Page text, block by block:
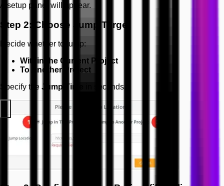
A setup panel will appear.
Step 2: Choose Jump Target
Decide whether to jump:
Within the Current Project
To Another Project
Specify the Jump Time in seconds.